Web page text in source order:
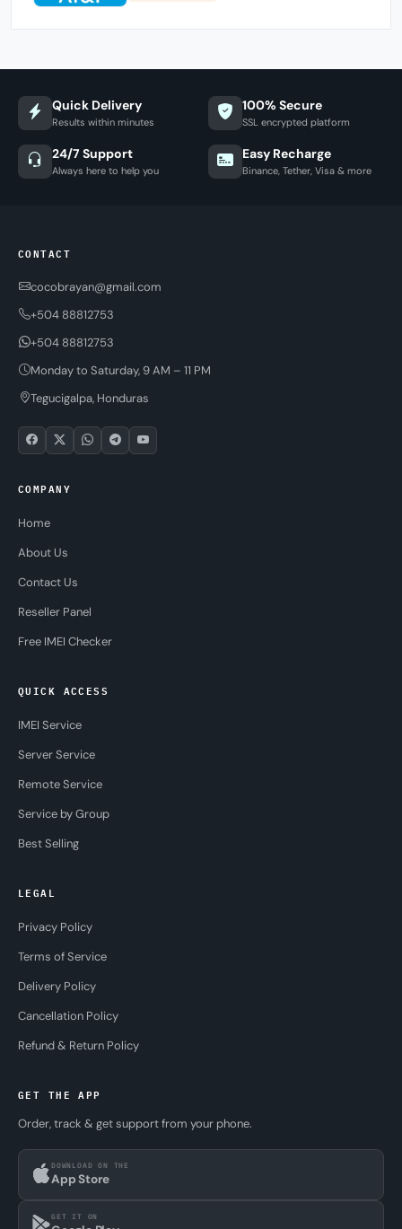
Quick Delivery
Results within minutes
100% Secure
SSL encrypted platform
24/7 Support
Always here to help you
Easy Recharge
Binance, Tether, Visa & more
CONTACT
cocobrayan@gmail.com
+504 88812753
+504 88812753
Monday to Saturday, 9 AM – 11 PM
Tegucigalpa, Honduras
COMPANY
Home
About Us
Contact Us
Reseller Panel
Free IMEI Checker
QUICK ACCESS
IMEI Service
Server Service
Remote Service
Service by Group
Best Selling
LEGAL
Privacy Policy
Terms of Service
Delivery Policy
Cancellation Policy
Refund & Return Policy
GET THE APP
Order, track & get support from your phone.
DOWNLOAD ON THE
App Store
GET IT ON